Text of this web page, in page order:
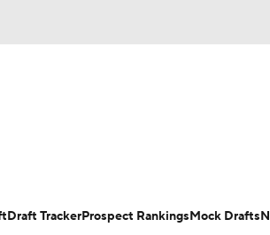
Rankings Video
Draft TrackerProspect RankingsMock Drafts